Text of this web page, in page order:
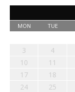
MON TUE
3
4
10
11
17
18
24
25